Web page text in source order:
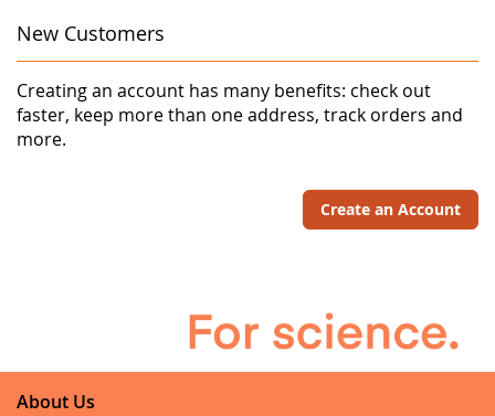
New Customers
Creating an account has many benefits: check out
faster, keep more than one address, track orders and
more.
Create an Account
About Us